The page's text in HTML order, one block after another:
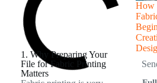
1. Why Preparing Your
File for Fabric Printing
Matters
How